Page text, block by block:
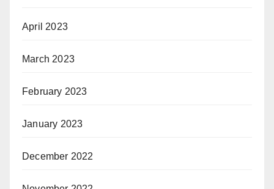
April 2023
March 2023
February 2023
January 2023
December 2022